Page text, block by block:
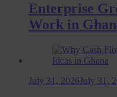
Enterprise
Work in
July 31, 2026July 31,